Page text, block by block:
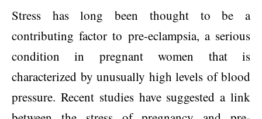
Stress has long been thought to be a
contributing factor to pre-eclampsia, a serious
condition in pregnant women that is
characterized by unusually high levels of blood
pressure. Recent studies have suggested a link